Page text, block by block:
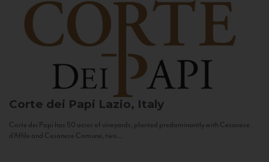
Corte dei Papi Lazio, Italy
Corte dei Papi has 50 acres of vineyards, planted predominantly with Cesanese
d’Affile and Cesanese Comune, two...